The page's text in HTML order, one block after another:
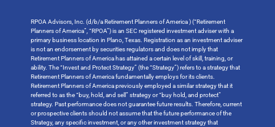
RPOA Advisors, Inc. (d/b/a Retirement Planners of America ) (“Retirement
Planners of America”, “RPOA”) is an SEC registered investment adviser with a
primary business location in Plano, Texas. Registration as an investment adviser
is not an endorsement by securities regulators and does not imply that
Retirement Planners of America has attained a certain level of skill, training, or
ability. The “Invest and Protect Strategy” (the “Strategy”) refers to a strategy that
Retirement Planners of America fundamentally employs for its clients.
Retirement Planners of America previously employed a similar strategy that it
referred to as the “buy, hold, and sell” strategy or “buy hold, and protect”
strategy. Past performance does not guarantee future results. Therefore, current
or prospective clients should not assume that the future performance of the
Strategy, any specific investment, or any other investment strategy that